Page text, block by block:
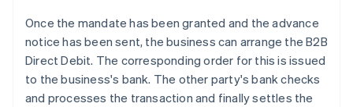
Once the mandate has been granted and the advance
notice has been sent, the business can arrange the B2B
Direct Debit. The corresponding order for this is issued
to the business's bank. The other party's bank checks
and processes the transaction and finally settles the